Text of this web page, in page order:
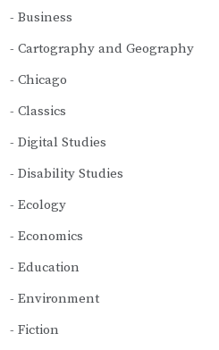
Business
Cartography and Geography
Chicago
Classics
Digital Studies
Disability Studies
Ecology
Economics
Education
Environment
Fiction